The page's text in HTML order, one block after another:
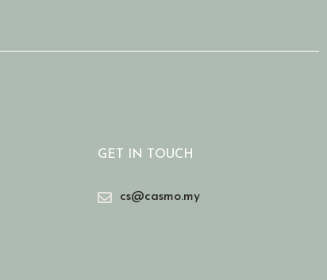
GET IN TOUCH
cs@casmo.my